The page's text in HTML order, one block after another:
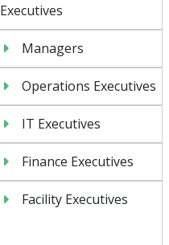
Executives
Managers
Operations Executives
IT Executives
Finance Executives
Facility Executives